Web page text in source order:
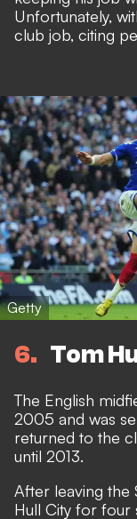
Unfortunately,
club job, citing
Getty
6 Tom
The English
2005 and was
returned to the
until 2013.
After leaving the
Hull City for four